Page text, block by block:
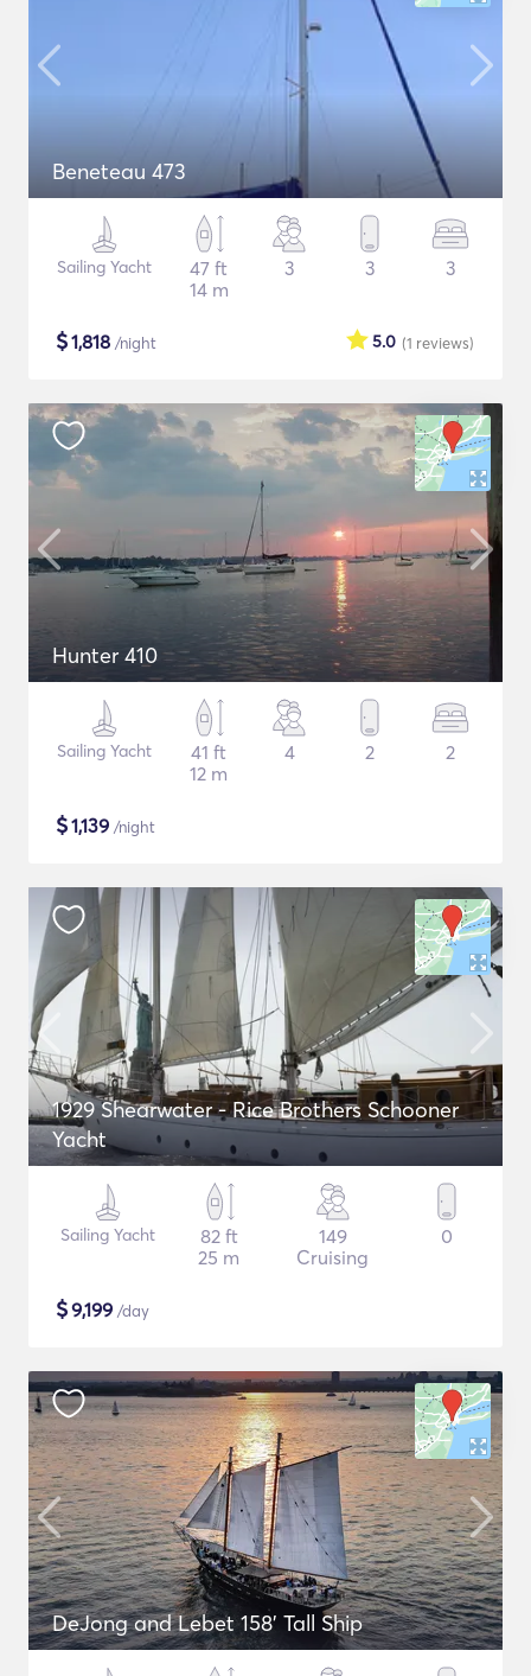
Beneteau 473
Sailing Yacht
47 ft
14 m
3 3 3
$1,818 /night (1 reviews)
5.0
Hunter 410
Sailing Yacht
41 ft
12 m
4 2 2
$1,139 /night
1929 Shearwater - Rice Brothers Schooner
Yacht
Sailing Yacht
82 ft
25 m
149
Cruising
0
$9,199 /day
DeJong and Lebet 158' Tall Ship